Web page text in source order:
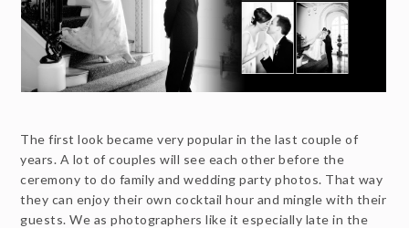
The first look became very popular in the last couple of
years. A lot of couples will see each other before the
ceremony to do family and wedding party photos. That way
they can enjoy their own cocktail hour and mingle with their
guests. We as photographers like it especially late in the